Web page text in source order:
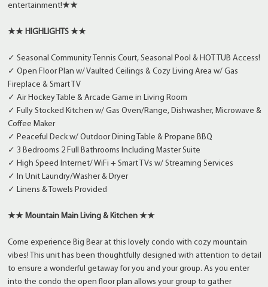
entertainment!★★
★★ HIGHLIGHTS ★★
✓ Seasonal Community Tennis Court, Seasonal Pool & HOT TUB Access!
✓ Open Floor Plan w/ Vaulted Ceilings & Cozy Living Area w/ Gas
Fireplace & Smart TV
✓ Air Hockey Table & Arcade Game in Living Room
✓ Fully Stocked Kitchen w/ Gas Oven/Range, Dishwasher, Microwave &
Coffee Maker
✓ Peaceful Deck w/ Outdoor Dining Table & Propane BBQ
✓ 3 Bedrooms 2 Full Bathrooms Including Master Suite
✓ High Speed Internet/ WiFi + Smart TVs w/ Streaming Services
✓ In Unit Laundry/Washer & Dryer
✓ Linens & Towels Provided
★★ Mountain Main Living & Kitchen ★★
Come experience Big Bear at this lovely condo with cozy mountain
vibes! This unit has been thoughtfully designed with attention to detail
to ensure a wonderful getaway for you and your group. As you enter
into the condo the open floor plan allows your group to gather